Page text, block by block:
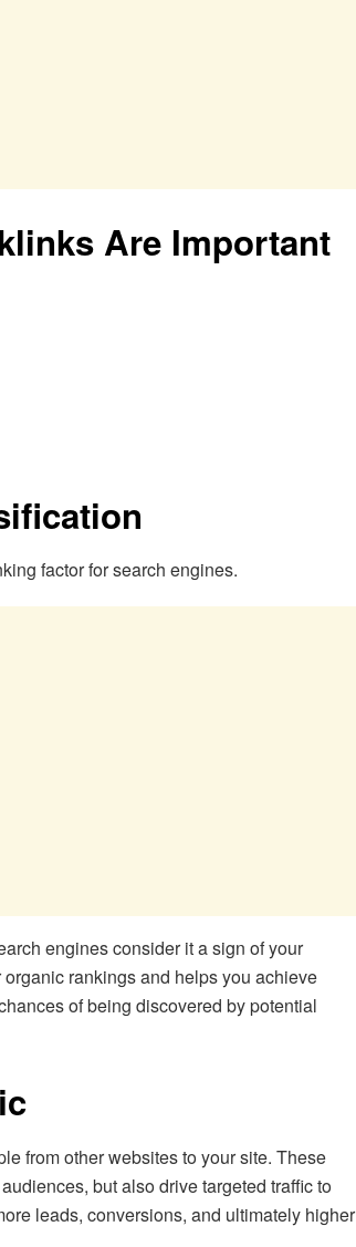
Are Important
factor for search engines.
engines consider it a sign of your
rankings and helps you achieve
of being discovered by potential
from other websites to your site. These
but also drive targeted traffic to
leads, conversions, and ultimately higher